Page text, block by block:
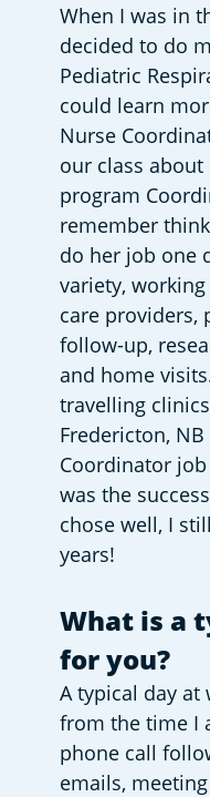
When I was in
decided to do
Pediatric
could learn
Nurse
our class about
program
remember
do her job one
variety,
care providers,
follow-up,
and home
travelling
Fredericton,
Coordinator
was the
chose well, I
years!
What is a
for you?
A typical day
from the time I
phone call
emails,